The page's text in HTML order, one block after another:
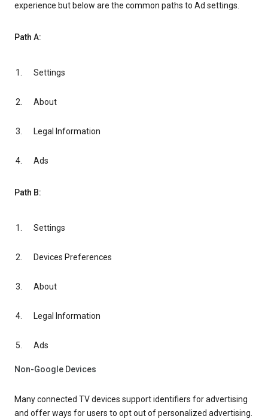
experience but below are the common paths to Ad settings.
Path A:
Settings
About
Legal Information
Ads
Path B:
Settings
Devices Preferences
About
Legal Information
Ads
Non-Google Devices
Many connected TV devices support identifiers for advertising
and offer ways for users to opt out of personalized advertising.